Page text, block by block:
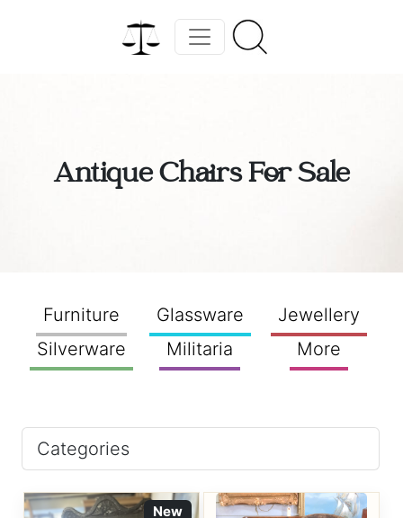
Antique Chairs For Sale
Furniture Glassware
Jewellery
Silverware
Militaria More
Categories
New